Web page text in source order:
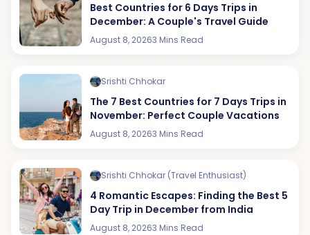
Best Countries for 6 Days Trips in
December: A Couple's Travel Guide
August 8, 20263 Mins Read
Srishti Chhokar
The 7 Best Countries for 7 Days Trips in
November: Perfect Couple Vacations
August 8, 20263 Mins Read
Srishti Chhokar (Travel Enthusiast)
4 Romantic Escapes: Finding the Best 5
Day Trip in December from India
August 8, 20263 Mins Read